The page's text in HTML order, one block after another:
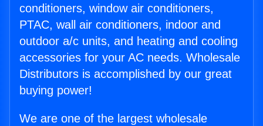
conditioners, window air conditioners,
PTAC, wall air conditioners, indoor and
outdoor a/c units, and heating and cooling
accessories for your AC needs. Wholesale
Distributors is accomplished by our great
buying power!
We are one of the largest wholesale